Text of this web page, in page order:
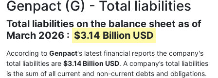
Genpact (G) - Total liabilities
Total liabilities on the balance sheet as of
March 2026 : $3.14 Billion USD
According to Genpact's latest financial reports the company's
total liabilities are $3.14 Billion USD. A company’s total liabilities
is the sum of all current and non-current debts and obligations.